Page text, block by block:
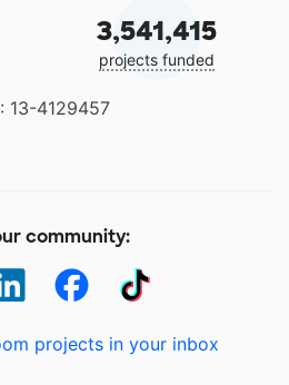
3,541,415
projects funded
13-4129457
community:
projects in your inbox